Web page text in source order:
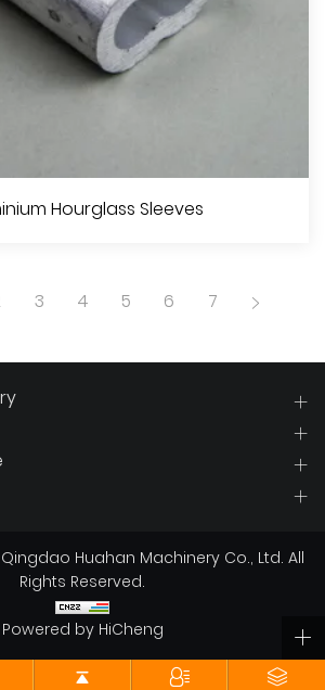
Stop Buttons
Hourglass Sleeves
3 4 5 6 7
Huahan Machinery Co., Ltd. All
Rights Reserved.
Powered by HiCheng